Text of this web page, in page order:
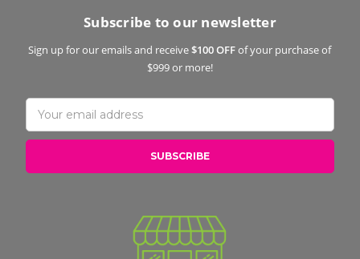
Subscribe to our newsletter
Sign up for our emails and receive$100 OFFof your purchase of
$999 or more!
Email
Address